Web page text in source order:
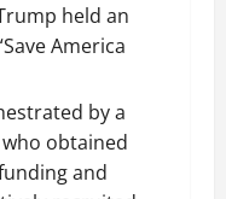
held an
America
by a
obtained
and